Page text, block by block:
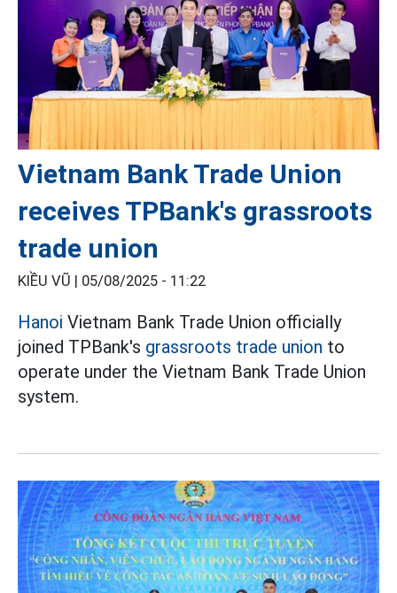
Vietnam Bank Trade Union
receives TPBank's grassroots
trade union
KIỀU VŨ | 05/08/2025 - 11:22
Hanoi Vietnam Bank Trade Union officially
joined TPBank's grassroots trade union to
operate under the Vietnam Bank Trade Union
system.